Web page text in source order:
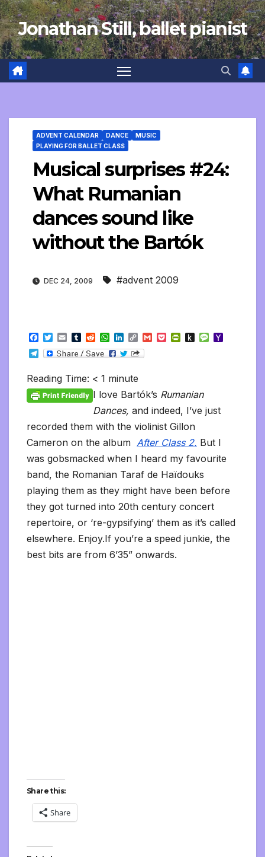
Skip
to
content
Jonathan Still, ballet pianist
ADVENT CALENDAR DANCE
MUSIC
PLAYING FOR BALLET CLASS
Musical surprises #24:
What Rumanian
dances sound like
without the Bartók
DEC 24, 2009 #advent 2009
F
a
c
b
o
o
k
T
w
i
t
e
r
E
m
a
l
T
u
m
l
r
R
e
d
i
t
W
h
a
s
A
p
L
i
n
e
d
I
C
o
p
n
G
P
P
r
e
n
d
l
y
P
K
n
l
M
T
e
g
r
Reading Time: < 1 minute
I love Bartók’s Rumanian
Dances, and indeed, I’ve just
recorded them with the violinist Gillon
Cameron on the album After Class 2. But I
was gobsmacked when I heard my favourite
band, the Romanian Taraf de Haïdouks
playing them as they might have been before
they got turned into 20th century concert
repertoire, or ‘re-gypsifying’ them as it’s called
elsewhere. Enjoy.If you’re a speed junkie, the
best bits are from 6’35” onwards.
Share this:
Share